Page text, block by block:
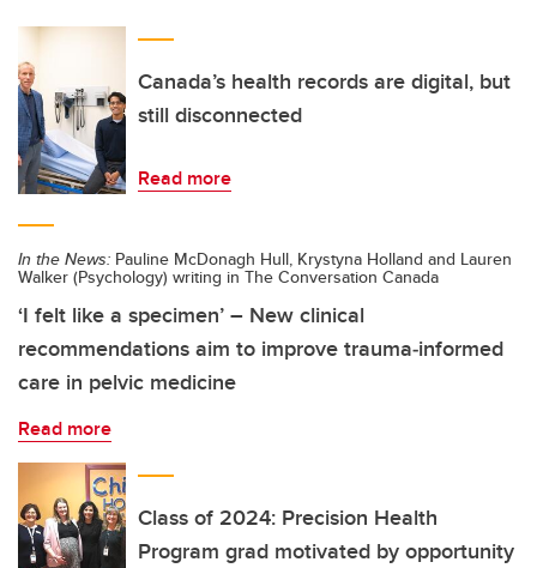
Canada’s health records are digital, but
still disconnected
Read more
In the News: Pauline McDonagh Hull, Krystyna Holland and Lauren
Walker (Psychology) writing in The Conversation Canada
‘I felt like a specimen’ – New clinical
recommendations aim to improve trauma‑informed
care in pelvic medicine
Read more
Class of 2024: Precision Health
Program grad motivated by opportunity